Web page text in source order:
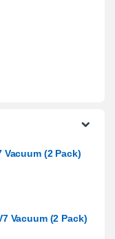
Vacuum (2 Pack)
Vacuum (2 Pack)